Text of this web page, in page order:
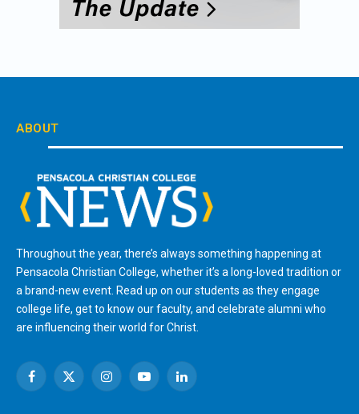
ABOUT
Throughout the year, there’s always something happening at
Pensacola Christian College, whether it’s a long-loved tradition or
a brand-new event. Read up on our students as they engage
college life, get to know our faculty, and celebrate alumni who
are influencing their world for Christ.
Facebook
X
InstagramYouTubeLinkedIn